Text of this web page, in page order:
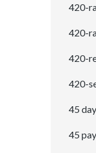
420-
420-
420-
420-
45
45